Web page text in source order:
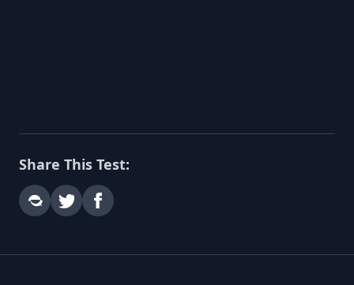
Share This Test: